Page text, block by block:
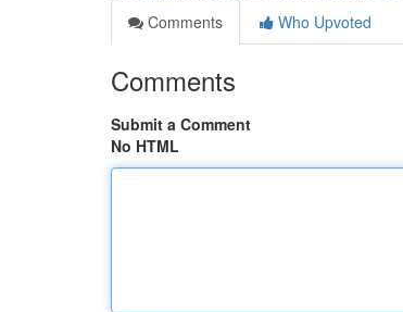
Comments
Who Upvoted
Comments
Submit a Comment
No HTML